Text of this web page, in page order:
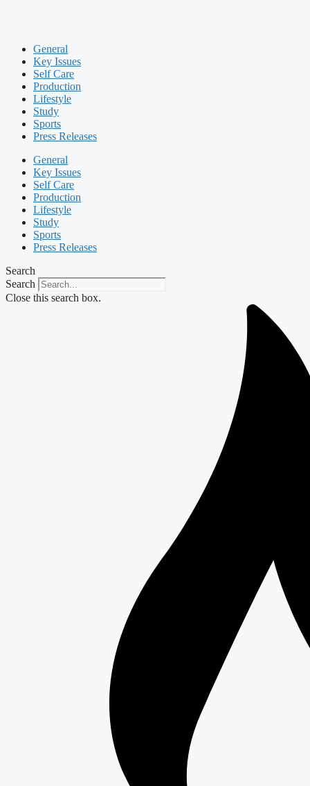
General
Key Issues
Self Care
Production
Lifestyle
Study
Sports
Press Releases
General
Key Issues
Self Care
Production
Lifestyle
Study
Sports
Press Releases
Search
Search
Close this search box.